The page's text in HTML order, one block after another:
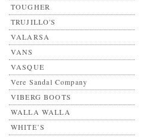
TOUGHER
TRUJILLO'S
VALARSA
VANS
VASQUE
Vere Sandal Company
VIBERG BOOTS
WALLA WALLA
WHITE’S